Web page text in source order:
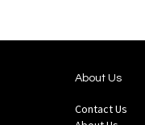
About Us
Contact Us